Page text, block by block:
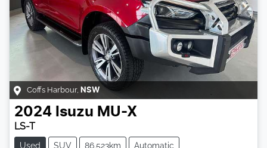
Coffs Harbour, NSW
2024 Isuzu MU-X
LS-T
Used SUV 86,523km Automatic